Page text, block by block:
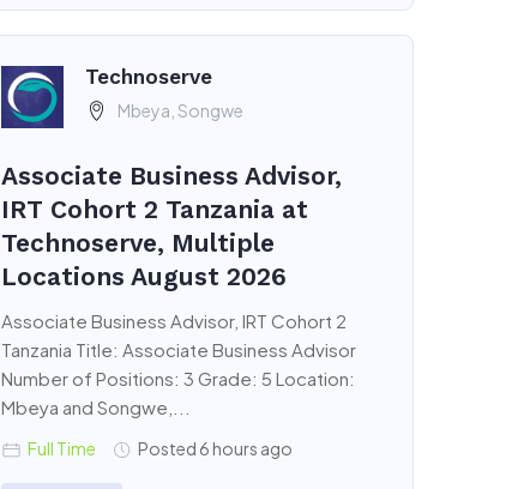
Technoserve
Mbeya, Songwe
Associate Business Advisor,
IRT Cohort 2 Tanzania at
Technoserve, Multiple
Locations August 2026
Associate Business Advisor, IRT Cohort 2
Tanzania Title: Associate Business Advisor
Number of Positions: 3 Grade: 5 Location:
Mbeya and Songwe,...
Full Time Posted 6 hours ago